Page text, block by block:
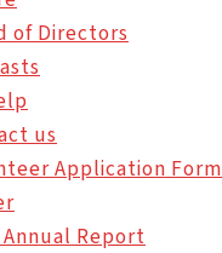
of Directors
us
Application Form
Report